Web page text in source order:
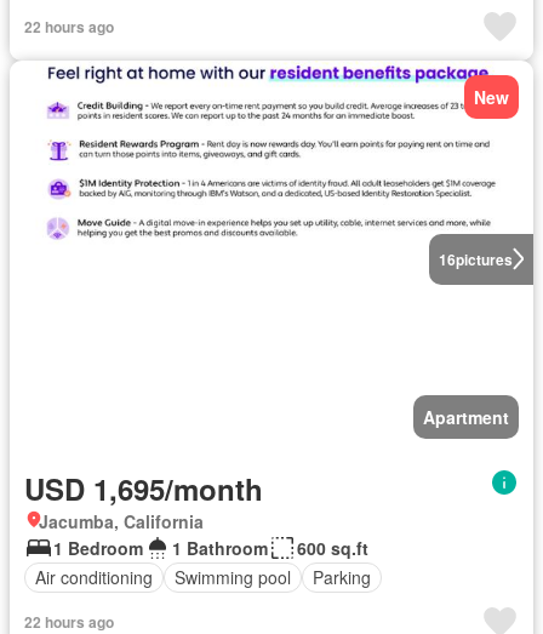
22 hours ago
16pictures
New
Apartment
USD 1,695/month
Jacumba, California
1 Bedroom
1 Bathroom
600 sq.ft
Air conditioning
Swimming pool Parking
22 hours ago